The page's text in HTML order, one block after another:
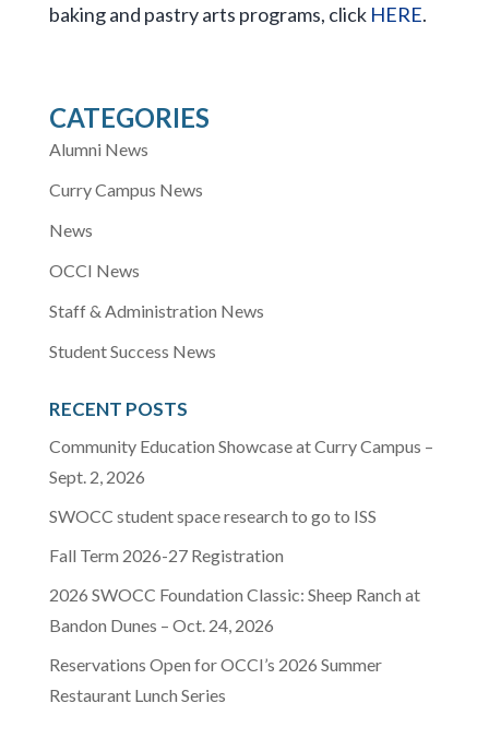
baking and pastry arts programs, click HERE.
CATEGORIES
Alumni News
Curry Campus News
News
OCCI News
Staff & Administration News
Student Success News
RECENT POSTS
Community Education Showcase at Curry Campus –
Sept. 2, 2026
SWOCC student space research to go to ISS
Fall Term 2026-27 Registration
2026 SWOCC Foundation Classic: Sheep Ranch at
Bandon Dunes – Oct. 24, 2026
Reservations Open for OCCI’s 2026 Summer
Restaurant Lunch Series